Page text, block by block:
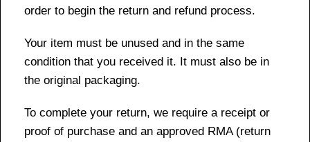
order to begin the return and refund process.
Your item must be unused and in the same
condition that you received it. It must also be in
the original packaging.
To complete your return, we require a receipt or
proof of purchase and an approved RMA (return